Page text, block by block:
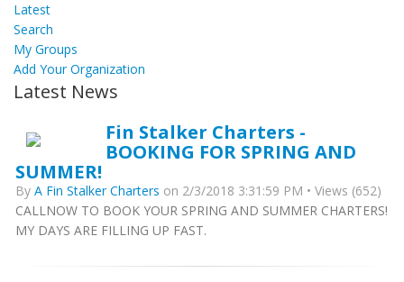
Latest
Search
My Groups
Add Your Organization
Latest News
Fin Stalker Charters -
BOOKING FOR SPRING AND
SUMMER!
By A Fin Stalker Charters on 2/3/2018 3:31:59 PM • Views (652)
CALLNOW TO BOOK YOUR SPRING AND SUMMER CHARTERS!
MY DAYS ARE FILLING UP FAST.